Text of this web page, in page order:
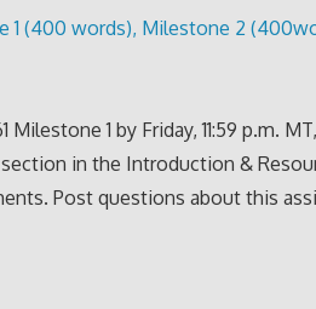
1 (400 words), Milestone 2
1 by Friday, 11:59 p.m.
in the Introduction &
Post questions about this